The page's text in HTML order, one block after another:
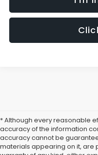
* Although every reasonable
accuracy of the information
accuracy cannot be
materials appearing on it, are